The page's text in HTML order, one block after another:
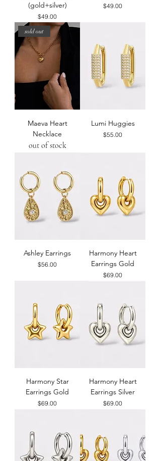
(gold+silver)
Price
$49.00
Price
$49.00
sold out
Maeva Heart
Necklace
out of stock
Lumi Huggies
Price
$55.00
Ashley Earrings
Price
$56.00
Harmony Heart
Earrings Gold
Price
$69.00
Harmony Star
Earrings Gold
Price
$69.00
Harmony Heart
Earrings Silver
Price
$69.00